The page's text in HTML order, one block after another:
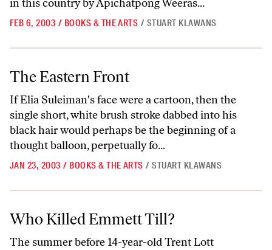
in this country by Apichatpong Weeras...
FEB 6, 2003 / BOOKS & THE ARTS / STUART KLAWANS
The Eastern Front
The Eastern Front
If Elia Suleiman's face were a cartoon, then the
single short, white brush stroke dabbed into his
black hair would perhaps be the beginning of a
thought balloon, perpetually fo...
JAN 23, 2003 / BOOKS & THE ARTS / STUART KLAWANS
Who Killed Emmett Till?
Who Killed Emmett Till?
The summer before 14-year-old Trent Lott